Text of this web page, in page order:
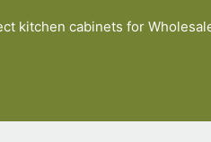
kitchen cabinets for